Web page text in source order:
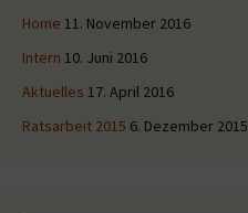
Home 11. November 2016
Intern 10. Juni 2016
Aktuelles 17. April 2016
Ratsarbeit 2015 6. Dezember 2015